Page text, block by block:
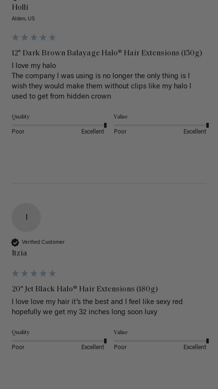
Holli
Alden, US
12" Dark Brown Balayage Halo® Hair Extensions (150g)
I love my halo
The company I was using is no longer the only thing is I
wish they would make them without clips like my halo I
used to get from hidden crown
Quality
Poor Excellent
Value
Poor Excellent
I
Verified Customer
Itzia
20" Jet Black Halo® Hair Extensions (180g)
I love love my hair it’s the best and I feel like sexy red
hopefully we get my 32 inches long soon luxy
Quality
Poor Excellent
Value
Poor Excellent